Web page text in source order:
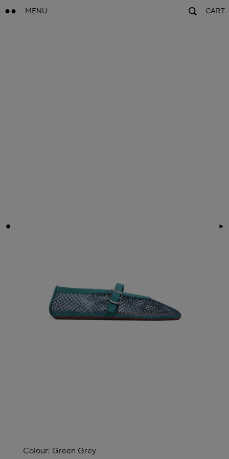
MENU CART
Colour: Green Grey